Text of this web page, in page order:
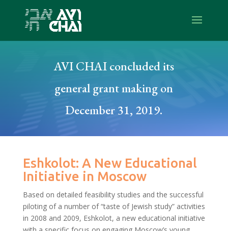
AVI CHAI concluded its
general grant making on
December 31, 2019.
Eshkolot: A New Educational
Initiative in Moscow
Based on detailed feasibility studies and the successful
piloting of a number of “taste of Jewish study” activities
in 2008 and 2009, Eshkolot, a new educational initiative